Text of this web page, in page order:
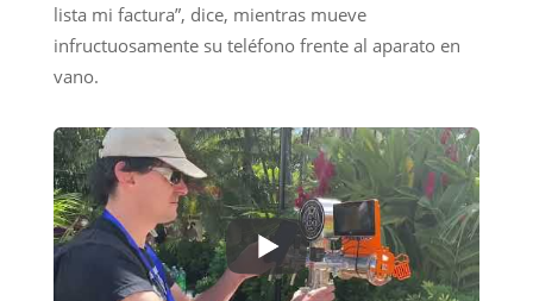
lista mi factura”, dice, mientras mueve
infructuosamente su teléfono frente al aparato en
vano.